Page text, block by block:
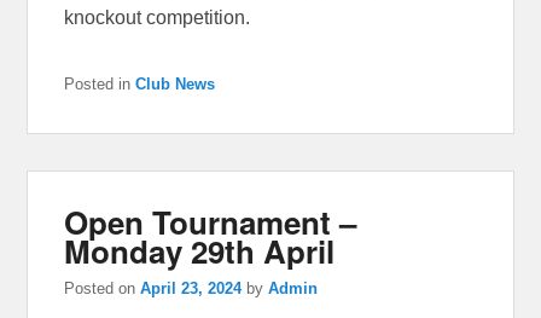
knockout competition.
Posted in Club News
Open Tournament –
Monday 29th April
Posted onApril 23, 2024 byAdmin